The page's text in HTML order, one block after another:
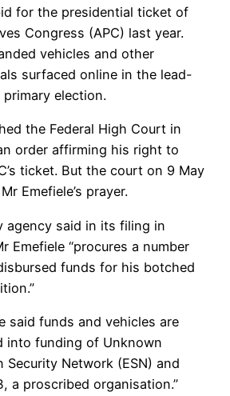
for the presidential ticket of
Congress (APC) last year.
vehicles and other
surfaced online in the lead-
election.
the Federal High Court in
order affirming his right to
ticket. But the court on 9 May
Emefiele’s prayer.
agency said in its filing in
Emefiele “procures a number
funds for his botched
said funds and vehicles are
into funding of Unknown
Security Network (ESN) and
a proscribed organisation.”